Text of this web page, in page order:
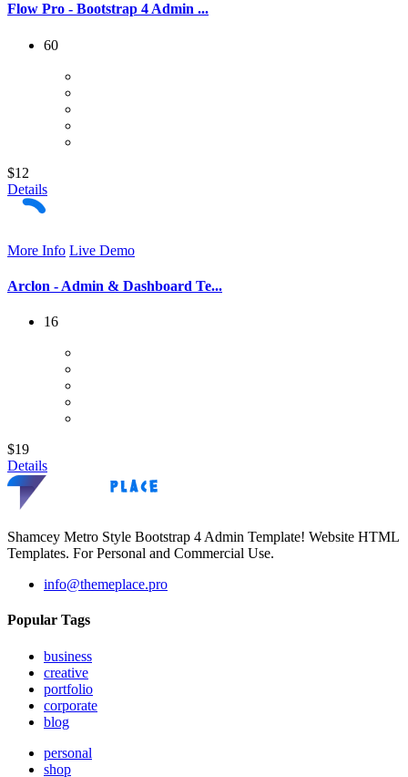
Flow Pro - Bootstrap 4 Admin ...
60
$12
Details
More Info Live Demo
Arclon - Admin & Dashboard Te...
16
$19
Details
Shamcey Metro Style Bootstrap 4 Admin Template! Website HTML
Templates. For Personal and Commercial Use.
info@themeplace.pro
Popular Tags
business
creative
portfolio
corporate
blog
personal
shop